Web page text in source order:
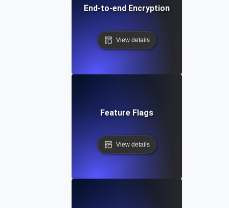
End-to-end Encryption
View details
Feature Flags
View details